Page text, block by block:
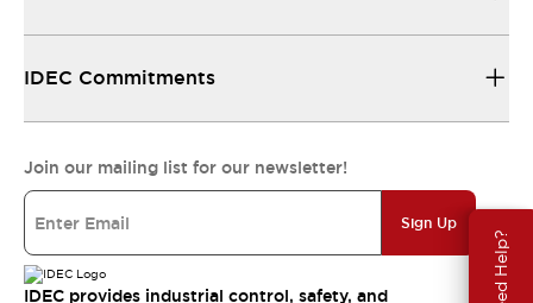
Need Help?
IDEC Commitments
Join our mailing list for our newsletter!
Sign Up
IDEC provides industrial control, safety, and